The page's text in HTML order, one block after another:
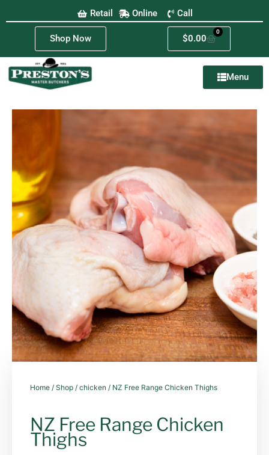
Retail Online Call
Shop Now $0.00
0
Menu
Home / Shop / chicken / NZ Free Range Chicken Thighs
NZ Free Range Chicken
Thighs